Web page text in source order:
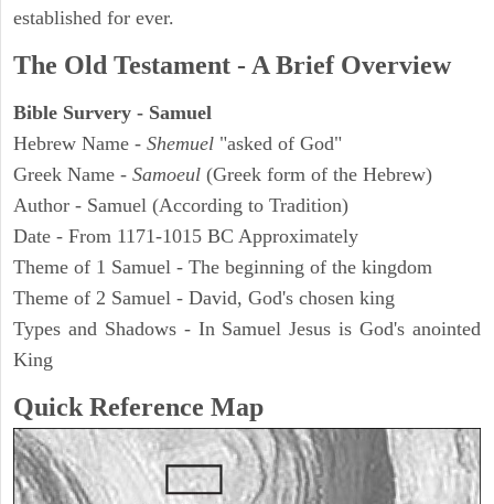
established for ever.
The Old Testament - A Brief Overview
Bible Survery - Samuel
Hebrew Name - Shemuel "asked of God"
Greek Name - Samoeul (Greek form of the Hebrew)
Author - Samuel (According to Tradition)
Date - From 1171-1015 BC Approximately
Theme of 1 Samuel - The beginning of the kingdom
Theme of 2 Samuel - David, God's chosen king
Types and Shadows - In Samuel Jesus is God's anointed
King
Quick Reference Map